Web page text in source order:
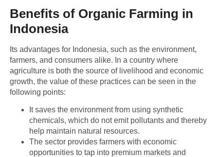
Benefits of Organic Farming in
Indonesia
Its advantages for Indonesia, such as the environment,
farmers, and consumers alike. In a country where
agriculture is both the source of livelihood and economic
growth, the value of these practices can be seen in the
following points:
It saves the environment from using synthetic
chemicals, which do not emit pollutants and thereby
help maintain natural resources.
The sector provides farmers with economic
opportunities to tap into premium markets and